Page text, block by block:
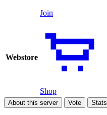
Join
Webstore
Shop
About this server Vote Stats